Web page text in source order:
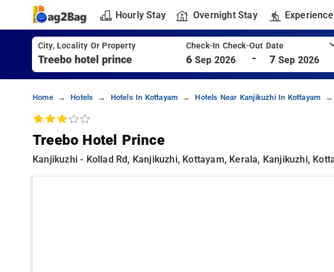
Hourly Stay Overnight Stay
City, Locality Or Property Check-In Check-Out Date
6 Sep 2026 - 7 Sep 2026
Home Hotels Hotels In Kottayam Hotels Near Kanjikuzhi In Kottayam
Treebo Hotel Prince
Kanjikuzhi - Kollad Rd, Kanjikuzhi, Kottayam, Kerala, Kanjikuzhi,